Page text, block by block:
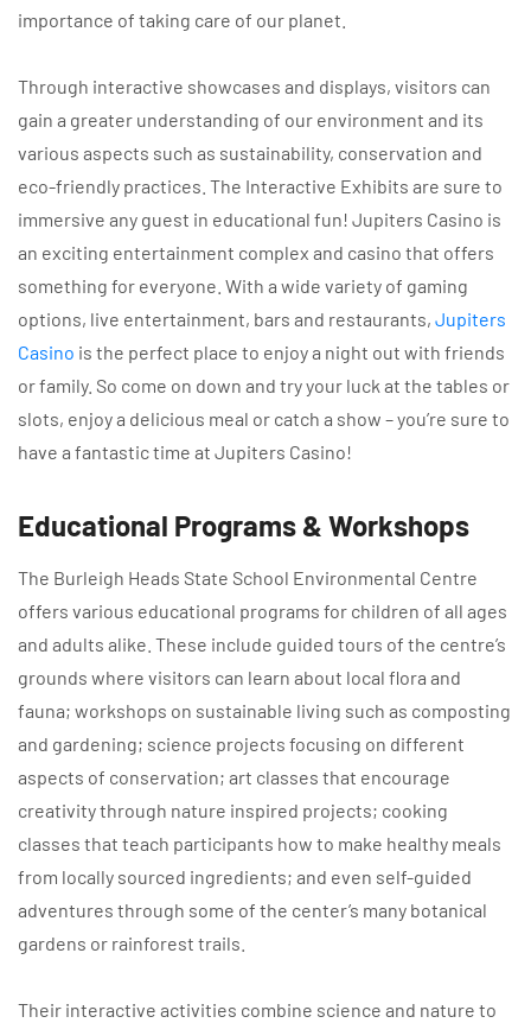
importance of taking care of our planet.
Through interactive showcases and displays, visitors can
gain a greater understanding of our environment and its
various aspects such as sustainability, conservation and
eco-friendly practices. The Interactive Exhibits are sure to
immersive any guest in educational fun! Jupiters Casino is
an exciting entertainment complex and casino that offers
something for everyone. With a wide variety of gaming
options, live entertainment, bars and restaurants, Jupiters
Casino is the perfect place to enjoy a night out with friends
or family. So come on down and try your luck at the tables or
slots, enjoy a delicious meal or catch a show – you’re sure to
have a fantastic time at Jupiters Casino!
Educational Programs & Workshops
The Burleigh Heads State School Environmental Centre
offers various educational programs for children of all ages
and adults alike. These include guided tours of the centre’s
grounds where visitors can learn about local flora and
fauna; workshops on sustainable living such as composting
and gardening; science projects focusing on different
aspects of conservation; art classes that encourage
creativity through nature inspired projects; cooking
classes that teach participants how to make healthy meals
from locally sourced ingredients; and even self-guided
adventures through some of the center’s many botanical
gardens or rainforest trails.
Their interactive activities combine science and nature to